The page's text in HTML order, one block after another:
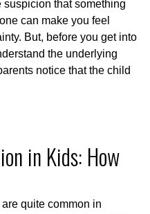
suspicion that something
can make you feel
But, before you get into
the underlying
notice that the child
in Kids: How
quite common in